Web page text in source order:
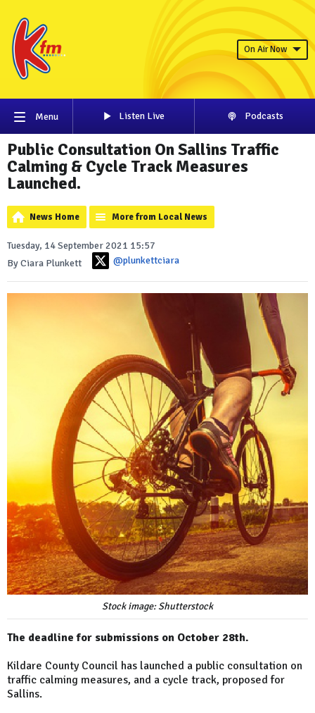
On Air Now
Menu Listen Live Podcasts
Public Consultation On Sallins Traffic
Calming & Cycle Track Measures
Launched.
News Home More from Local News
Tuesday, 14 September 2021 15:57
By Ciara Plunkett
@plunkettciara
Stock image: Shutterstock
The deadline for submissions on October 28th.
Kildare County Council has launched a public consultation on
traffic calming measures, and a cycle track, proposed for
Sallins.